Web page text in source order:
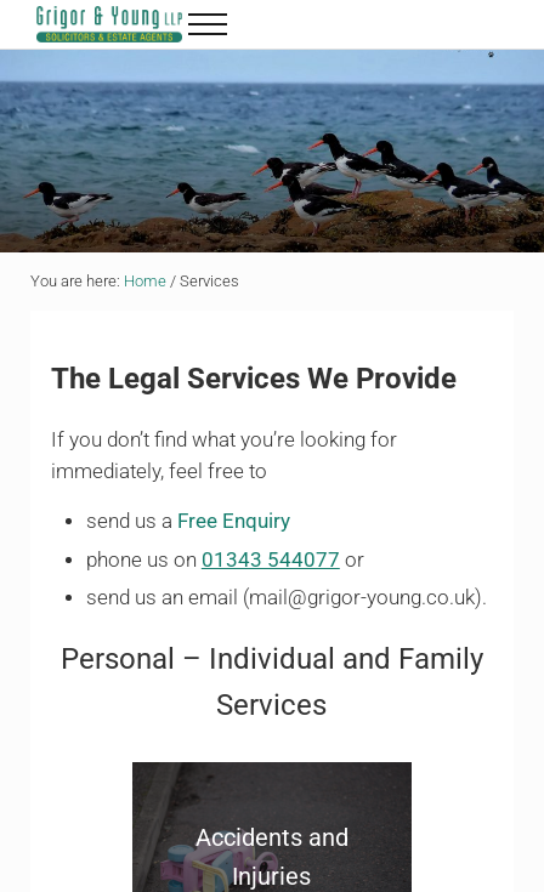
Skip to main content
Skip to header right navigation
Skip to site footer
Grigor & Young LLP
Menu
You are here: Home /Services
The Legal Services We Provide
If you don’t find what you’re looking for
immediately, feel free to
send us a Free Enquiry
phone us on 01343 544077 or
send us an email (mail@grigor-young.co.uk).
Personal – Individual and Family
Services
Accidents and
Injuries